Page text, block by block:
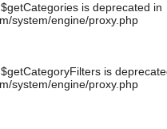
is deprecated in
system/engine/proxy.php
is
system/engine/proxy.php